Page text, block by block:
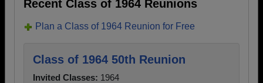
Recent Class of 1964 Reunions
Plan a Class of 1964 Reunion for Free
Class of 1964 50th Reunion
Invited Classes: 1964